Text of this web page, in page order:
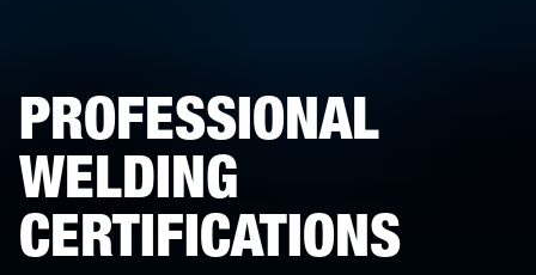
PROFESSIONAL
WELDING
CERTIFICATIONS